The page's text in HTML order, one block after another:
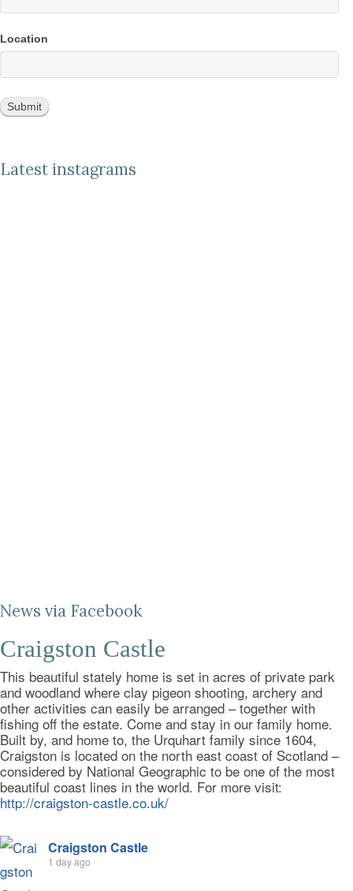
Location
Latest instagrams
News via Facebook
Craigston Castle
This beautiful stately home is set in acres of private park
and woodland where clay pigeon shooting, archery and
other activities can easily be arranged – together with
fishing off the estate. Come and stay in our family home.
Built by, and home to, the Urquhart family since 1604,
Craigston is located on the north east coast of Scotland –
considered by National Geographic to be one of the most
beautiful coast lines in the world. For more visit:
http://craigston-castle.co.uk/
Craigston Castle
1 day ago